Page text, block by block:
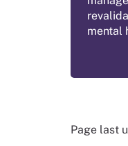
mental
Page last